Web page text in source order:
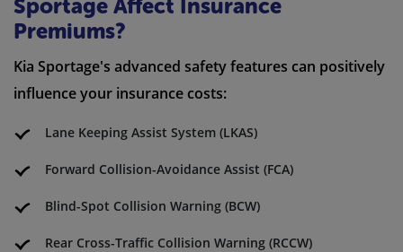
Sportage Affect Insurance
Premiums?
Kia Sportage's advanced safety features can positively
influence your insurance costs:
Lane Keeping Assist System (LKAS)
Forward Collision-Avoidance Assist (FCA)
Blind-Spot Collision Warning (BCW)
Rear Cross-Traffic Collision Warning (RCCW)